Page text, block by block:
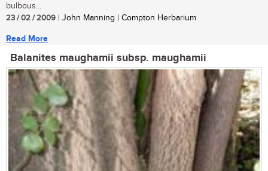
bulbous...
23 / 02 / 2009 | John Manning | Compton Herbarium
Read More
Balanites maughamii subsp. maughamii